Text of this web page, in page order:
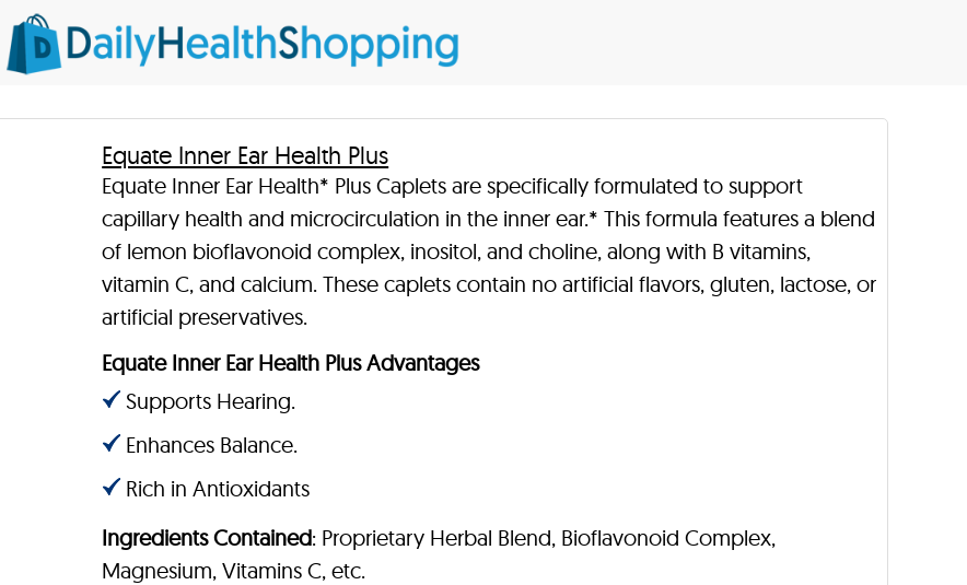
Equate Inner Ear Health Plus
Equate Inner Ear Health* Plus Caplets are specifically formulated to support
capillary health and microcirculation in the inner ear.* This formula features a blend
of lemon bioflavonoid complex, inositol, and choline, along with B vitamins,
vitamin C, and calcium. These caplets contain no artificial flavors, gluten, lactose, or
artificial preservatives.
Equate Inner Ear Health Plus Advantages
Supports Hearing.
Enhances Balance.
Rich in Antioxidants
Ingredients Contained: Proprietary Herbal Blend, Bioflavonoid Complex,
Magnesium, Vitamins C, etc.